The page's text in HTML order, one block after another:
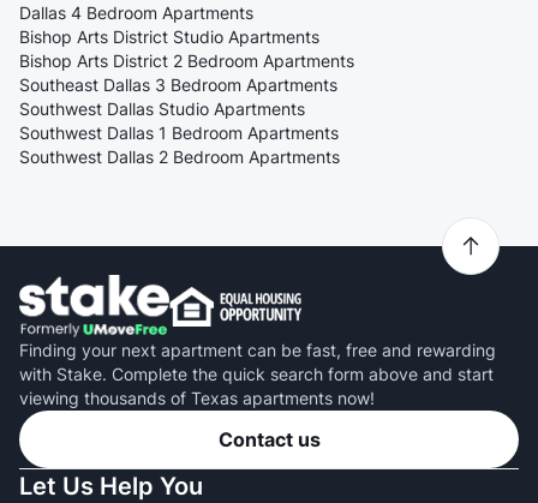
Dallas 4 Bedroom Apartments
Bishop Arts District Studio Apartments
Bishop Arts District 2 Bedroom Apartments
Southeast Dallas 3 Bedroom Apartments
Southwest Dallas Studio Apartments
Southwest Dallas 1 Bedroom Apartments
Southwest Dallas 2 Bedroom Apartments
Finding your next apartment can be fast, free and rewarding
with Stake. Complete the quick search form above and start
viewing thousands of Texas apartments now!
Contact us
Let Us Help You